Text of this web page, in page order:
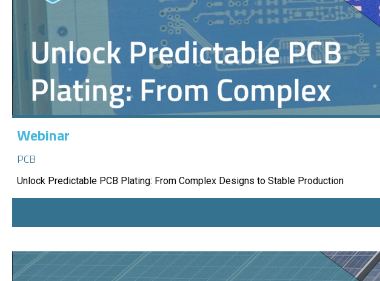
Webinar
PCB
Unlock Predictable PCB Plating: From Complex Designs to Stable Production